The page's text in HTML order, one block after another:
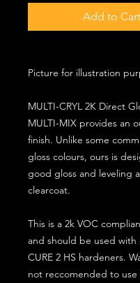
Add to Cart
Picture for illustration
MULTI-CRYL 2K Direct
MULTI-MIX provides an
finish. Unlike some
gloss colours, ours is
good gloss and leveling
clearcoat.
This is a 2k VOC
and should be used with
CURE 2 HS hardeners.
not reccomended to use